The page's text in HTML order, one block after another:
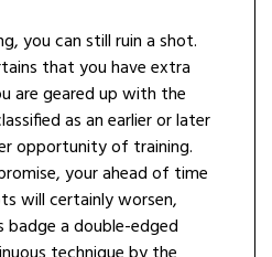
you can still ruin a shot.
that you have extra
are geared up with the
as an earlier or later
opportunity of training.
your ahead of time
will certainly worsen,
a double-edged